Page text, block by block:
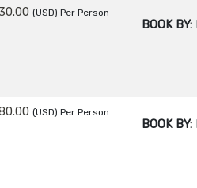
(USD) Per Person
BOOK BY:
(USD) Per Person
BOOK BY: